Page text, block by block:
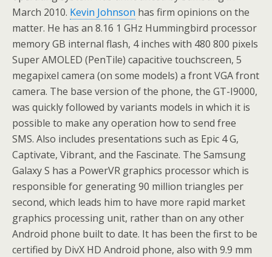
March 2010. Kevin Johnson has firm opinions on the
matter. He has an 8.16 1 GHz Hummingbird processor
memory GB internal flash, 4 inches with 480 800 pixels
Super AMOLED (PenTile) capacitive touchscreen, 5
megapixel camera (on some models) a front VGA front
camera. The base version of the phone, the GT-I9000,
was quickly followed by variants models in which it is
possible to make any operation how to send free
SMS. Also includes presentations such as Epic 4 G,
Captivate, Vibrant, and the Fascinate. The Samsung
Galaxy S has a PowerVR graphics processor which is
responsible for generating 90 million triangles per
second, which leads him to have more rapid market
graphics processing unit, rather than on any other
Android phone built to date. It has been the first to be
certified by DivX HD Android phone, also with 9.9 mm